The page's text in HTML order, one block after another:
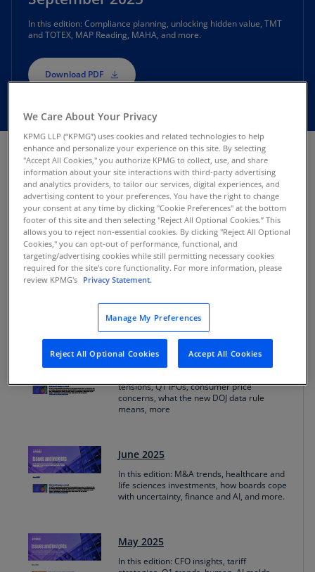
In this edition: Compliance planning, unlocking hidden value, TMT
and TOTEX, MAP Reading, MAHA, and more.
Download PDF
Previous Newsletter
editions
August 2025
July 2025
tensions, Q1 IPOs, consumer price
concerns, what the new DOJ data rule
means, more
June 2025
In this edition: M&A trends, healthcare and
life sciences investments, how boards cope
with uncertainty, finance and AI, and more.
May 2025
In this edition: CFO insights, tariff
We Care About Your Privacy
KPMG LLP (“KPMG”) uses cookies and related technologies to help
enhance and personalize your experience on this site. By selecting
"Accept All Cookies," you authorize KPMG to collect, use, and share
information about your site interactions with third-party advertising
and analytics providers, to tailor our services, digital experiences, and
advertising content to your preferences. You have the right to change
your consent at any time by clicking "Cookie Preferences" at the bottom
footer of this site and then selecting "Reject All Optional Cookies.” This
allows you to reject non-essential cookies. By clicking "Reject All Optional
Cookies," you can opt-out of performance, functional, and
targeting/advertising cookies while still permitting necessary cookies
required for the site's core functionality. For more information, please
review KPMG's Privacy Statement.
Manage My Preferences
Reject All Optional Cookies Accept All Cookies